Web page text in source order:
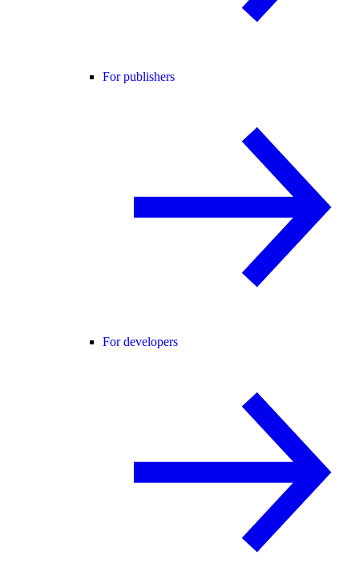
For publishers
For developers